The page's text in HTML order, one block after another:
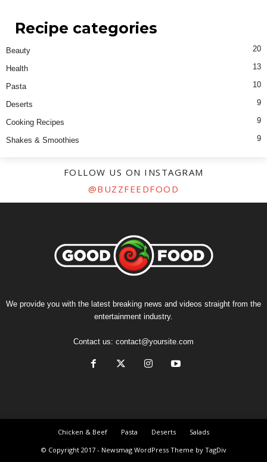
Recipe categories
Beauty 20
Health 13
Pasta 10
Deserts 9
Cooking Recipes 9
Shakes & Smoothies 9
FOLLOW US ON INSTAGRAM
@BUZZFEEDFOOD
We provide you with the latest breaking news and videos straight from the
entertainment industry.
Contact us: contact@yoursite.com
Chicken & Beef Pasta Deserts
Salads
© Copyright 2017 - Newsmag WordPress Theme by TagDiv